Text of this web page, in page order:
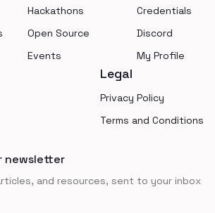
Hackathons
Open Source
Events
Credentials
Discord
My Profile
Legal
Privacy Policy
Terms and Conditions
newsletter
and resources, sent to your inbox